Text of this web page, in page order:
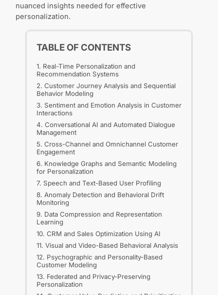
nuanced insights needed for effective
personalization.
TABLE OF CONTENTS
1. Real-Time Personalization and
Recommendation Systems
2. Customer Journey Analysis and Sequential
Behavior Modeling
3. Sentiment and Emotion Analysis in Customer
Interactions
4. Conversational AI and Automated Dialogue
Management
5. Cross-Channel and Omnichannel Customer
Engagement
6. Knowledge Graphs and Semantic Modeling
for Personalization
7. Speech and Text-Based User Profiling
8. Anomaly Detection and Behavioral Drift
Monitoring
9. Data Compression and Representation
Learning
10. CRM and Sales Optimization Using AI
11. Visual and Video-Based Behavioral Analysis
12. Psychographic and Personality-Based
Customer Modeling
13. Federated and Privacy-Preserving
Personalization